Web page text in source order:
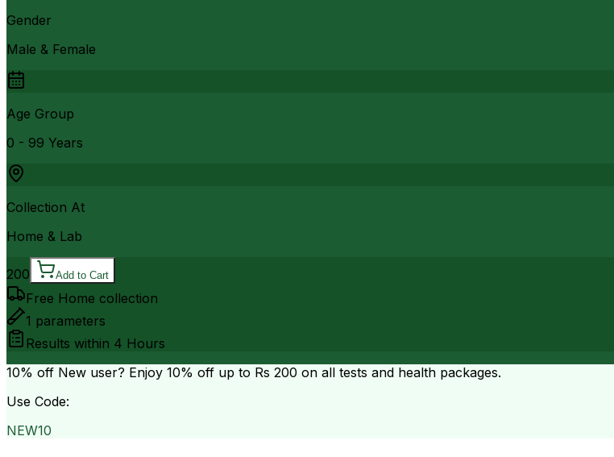
Gender
Male & Female
Age Group
0 - 99 Years
Collection At
Home & Lab
200 Add to Cart
Free Home collection
1 parameters
Results within 4 Hours
10% off New user? Enjoy 10% off up to Rs 200 on all tests and health packages.
Use Code:
NEW10